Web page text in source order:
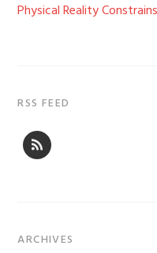
Physical Reality
RSS FEED
ARCHIVES